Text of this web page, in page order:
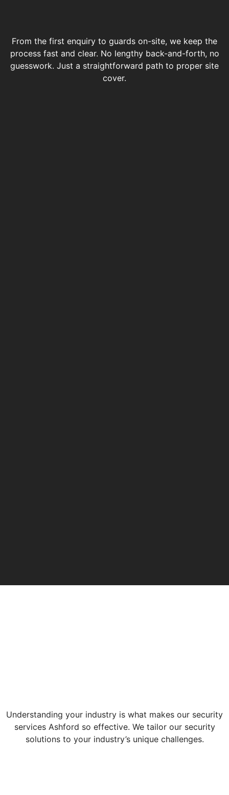
From the first enquiry to guards on-site, we keep the
process fast and clear. No lengthy back-and-forth, no
guesswork. Just a straightforward path to proper site
cover.
Understanding your industry is what makes our security
services Ashford so effective. We tailor our security
solutions to your industry’s unique challenges.